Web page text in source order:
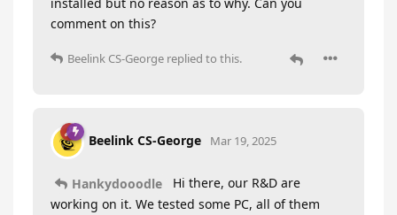
comment on this?
Beelink CS-George replied to this.
Beelink CS-George Mar 19, 2025
Hankydooodle
Hi there, our R&D are
working on it. We tested some PC, all of them